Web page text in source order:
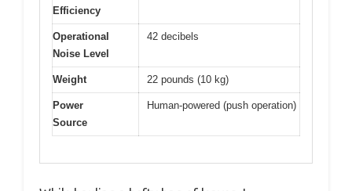
Efficiency
Operational
Noise Level
42 decibels
Weight 22 pounds (10 kg)
Power
Source
Human-powered (push operation)